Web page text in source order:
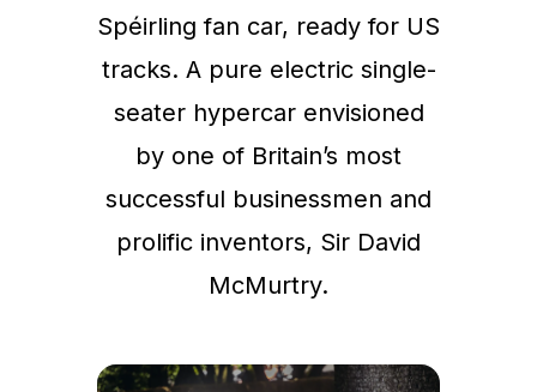
Spéirling fan car, ready for US
tracks. A pure electric single-
seater hypercar envisioned
by one of Britain’s most
successful businessmen and
prolific inventors, Sir David
McMurtry.